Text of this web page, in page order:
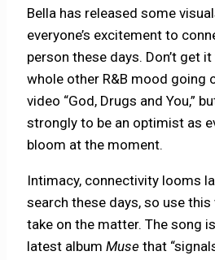
Bella has released some
everyone’s excitement to
person these days. Don’t get
whole other R&B mood going
video “God, Drugs and You,”
strongly to be an optimist as
bloom at the moment.
Intimacy, connectivity looms
search these days, so use
take on the matter. The song
latest album Muse that